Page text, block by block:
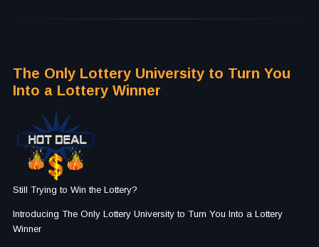
The Only Lottery University to Turn You
Into a Lottery Winner
Still Trying to Win the Lottery?
Introducing The Only Lottery University to Turn You Into a Lottery
Winner